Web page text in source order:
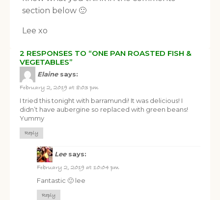
section below 🙂
Lee xo
2 RESPONSES TO “ONE PAN ROASTED FISH &
VEGETABLES”
Elaine says:
February 2, 2019 at 8:03 pm
I tried this tonight with barramundi! It was delicious! I
didn’t have aubergine so replaced with green beans!
Yummy
Reply
Lee says:
February 2, 2019 at 10:04 pm
Fantastic 🙂 lee
Reply
FREE SUPERCHARGED RECIPES
DELIVERED TO YOUR INBOX!